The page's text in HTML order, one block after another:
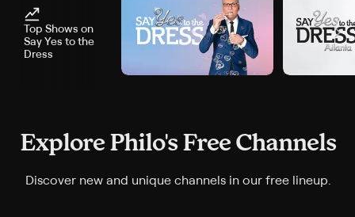
Top Shows on
Say Yes to the
Dress
Explore Philo's Free Channels
Discover new and unique channels in our free lineup.